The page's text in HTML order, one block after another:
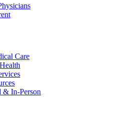
Care
& In-Person